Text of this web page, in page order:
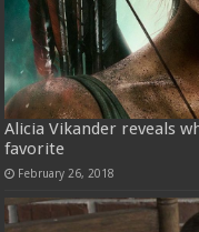
Alicia Vikander reveals
favorite
February 26, 2018